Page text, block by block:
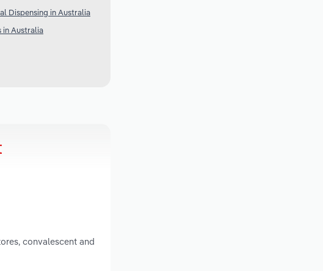
Dispensing in Australia
in Australia
convalescent and